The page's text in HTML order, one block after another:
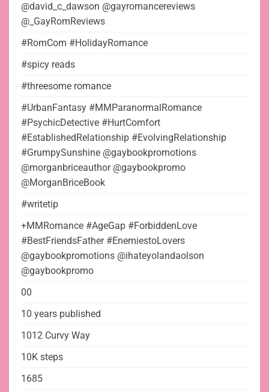
@david_c_dawson @gayromancereviews
@_GayRomReviews
#RomCom #HolidayRomance
#spicy reads
#threesome romance
#UrbanFantasy #MMParanormalRomance
#PsychicDetective #HurtComfort
#EstablishedRelationship #EvolvingRelationship
#GrumpySunshine @gaybookpromotions
@morganbriceauthor @gaybookpromo
@MorganBriceBook
#writetip
+MMRomance #AgeGap #ForbiddenLove
#BestFriendsFather #EnemiestoLovers
@gaybookpromotions @ihateyolandaolson
@gaybookpromo
00
10 years published
1012 Curvy Way
10K steps
1685